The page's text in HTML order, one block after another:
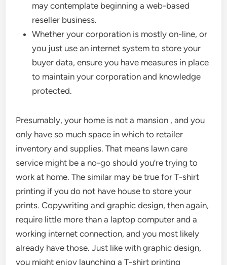
may contemplate beginning a web-based
reseller business.
Whether your corporation is mostly on-line, or
you just use an internet system to store your
buyer data, ensure you have measures in place
to maintain your corporation and knowledge
protected.
Presumably, your home is not a mansion , and you
only have so much space in which to retailer
inventory and supplies. That means lawn care
service might be a no-go should you’re trying to
work at home. The similar may be true for T-shirt
printing if you do not have house to store your
prints. Copywriting and graphic design, then again,
require little more than a laptop computer and a
working internet connection, and you most likely
already have those. Just like with graphic design,
you might enjoy launching a T-shirt printing